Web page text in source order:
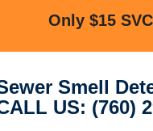
Only $15
Smell
US: (760)